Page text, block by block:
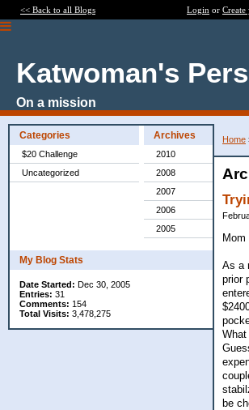
<< Back to all Blogs Login or
Katwoman's
On a mission
Categories
$20 Challenge
Uncategorized
Archives
2010
2008
2007
2006
2005
My Blog Stats
Date Started: Dec 30, 2005
Entries: 31
Comments: 154
Total Visits: 3,478,275
Home
As a
prior
be